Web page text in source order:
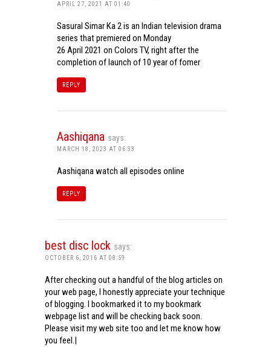
APRIL 27, 2021 AT 01:40
Sasural Simar Ka 2 is an Indian television drama
series that premiered on Monday
26 April 2021 on Colors TV, right after the
completion of launch of 10 year of fomer
REPLY
Aashiqana says:
MARCH 18, 2023 AT 06:33
Aashiqana watch all episodes online
REPLY
best disc lock says:
OCTOBER 6, 2016 AT 08:59
After checking out a handful of the blog articles on
your web page, I honestly appreciate your technique
of blogging. I bookmarked it to my bookmark
webpage list and will be checking back soon.
Please visit my web site too and let me know how
you feel.|